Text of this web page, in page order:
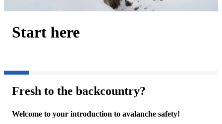
Start here
Fresh to the backcountry?
Welcome to your introduction to avalanche safety!